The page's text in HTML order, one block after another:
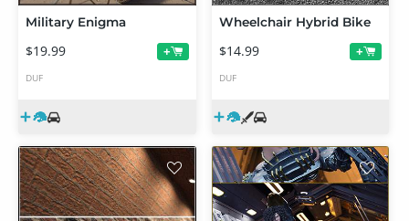
Military Enigma
$19.99 +
DUF
Wheelchair Hybrid Bike
$14.99 +
DUF